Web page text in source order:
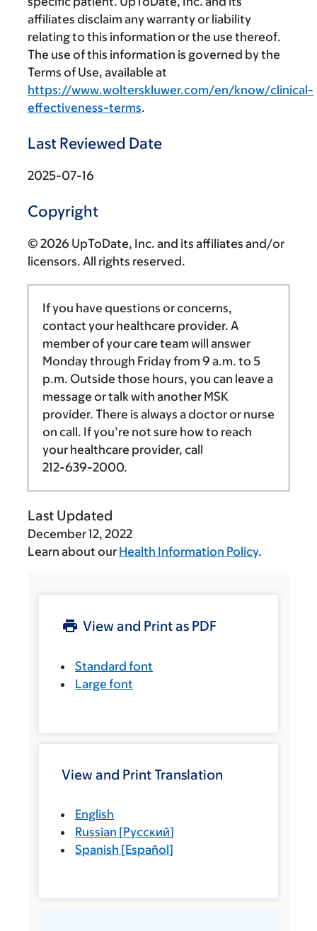
affiliates disclaim any warranty or liability
relating to this information or the use thereof.
The use of this information is governed by the
Terms of Use, available at
https://www.wolterskluwer.com/en/know/clinical-
effectiveness-terms.
Last Reviewed Date
2025-07-16
Copyright
© 2026 UpToDate, Inc. and its affiliates and/or
licensors. All rights reserved.
If you have questions or concerns,
contact your healthcare provider. A
member of your care team will answer
Monday through Friday from 9 a.m. to 5
p.m. Outside those hours, you can leave a
message or talk with another MSK
provider. There is always a doctor or nurse
on call. If you’re not sure how to reach
your healthcare provider, call
212-639-2000.
Last Updated
December 12, 2022
Learn about our Health Information Policy.
View and Print as PDF
Standard font
Large font
View and Print Translation
English
Russian [Русский]
Spanish [Español]